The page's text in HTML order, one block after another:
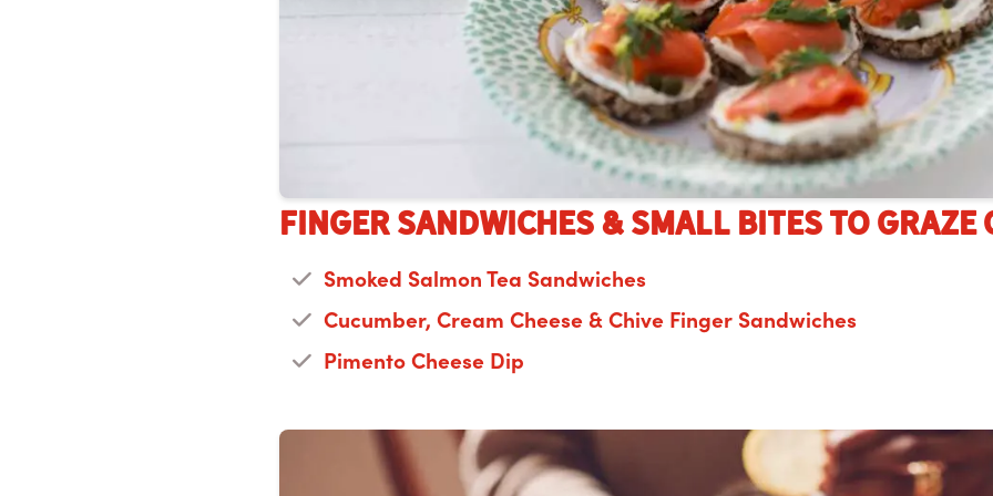
Finger Sandwiches & Small Bites to graze
Smoked Salmon Tea Sandwiches
Cucumber, Cream Cheese & Chive Finger Sandwiches
Pimento Cheese Dip